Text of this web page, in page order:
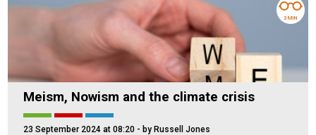
Meism, Nowism and the climate crisis
23 September 2024 at 08:20 - by Russell Jones
3 MIN